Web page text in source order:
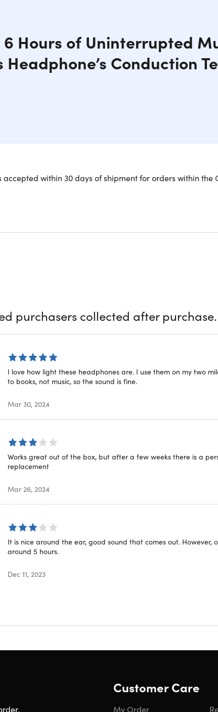
6 Hours of Uninterrupted
Headphone’s Conduction
of the discomfort caused by regular earbuds and
resistant.Perfect for outside fitness, workout, running,
matt
6hrs
IPX6
connectivity
30-day warranty
accepted within 30 days of shipment for orders within the
purchasers collected after purchase.
I love how light these headphones are. I use them on my two
to books, not music, so the sound is fine.
Mar 30, 2024
Works great out of the box, but after a few weeks there is a
replacement
Mar 26, 2024
It is nice around the ear, good sound that comes out.
around 5 hours.
Dec 11, 2023
Customer Care
My Order